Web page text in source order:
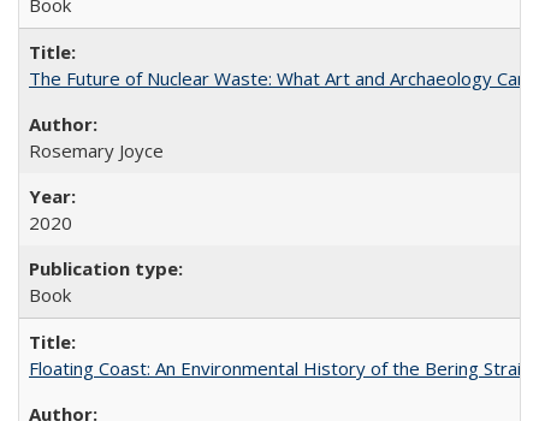
Book
The Future of Nuclear Waste: What Art and Archaeology
Rosemary Joyce
2020
Book
Floating Coast: An Environmental History of the Bering Strait